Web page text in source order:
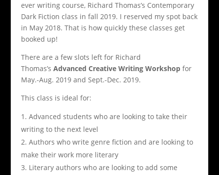
ever writing course, Richard Thomas’s Contemporary
Dark Fiction class in fall 2019. I reserved my spot back
in May 2018. That is how quickly these classes get
booked up!
There are a few slots left for Richard
Thomas’s Advanced Creative Writing Workshopfor
May.-Aug. 2019 and Sept.-Dec. 2019.
This class is ideal for:
Advanced students who are looking to take their
writing to the next level
Authors who write genre fiction and are looking to
make their work more literary
Literary authors who are looking to add some